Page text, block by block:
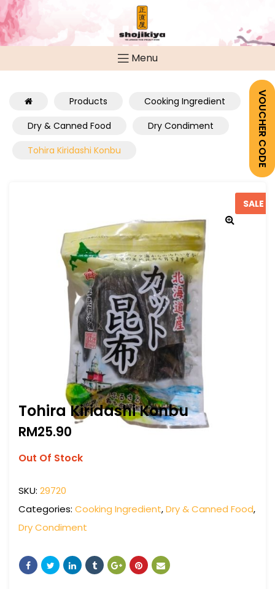
VOUCHER CODE
Menu
Products
Cooking Ingredient
Dry & Canned Food
Dry Condiment
Tohira Kiridashi Konbu
SALE
Tohira Kiridashi Konbu
RM25.90
Out Of Stock
SKU: 29720
Categories: Cooking Ingredient,Dry & Canned Food,
Dry Condiment